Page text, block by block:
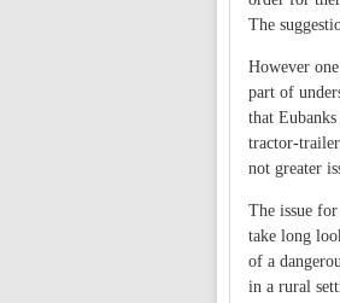
The
However
part of
that
tractor-
not greater
The issue
take long
of a
in a rural